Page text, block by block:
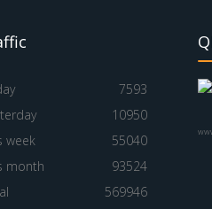
7593
10950
week
55040
month
93524
569946